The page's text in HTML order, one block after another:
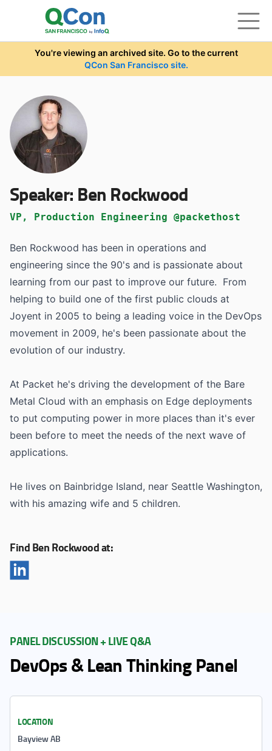
Skip to main content
You're viewing an archived site. Go to the current
QCon San Francisco site.
Speaker: Ben Rockwood
VP, Production Engineering @packethost
Ben Rockwood has been in operations and
engineering since the 90's and is passionate about
learning from our past to improve our future. From
helping to build one of the first public clouds at
Joyent in 2005 to being a leading voice in the DevOps
movement in 2009, he's been passionate about the
evolution of our industry.
At Packet he's driving the development of the Bare
Metal Cloud with an emphasis on Edge deployments
to put computing power in more places than it's ever
been before to meet the needs of the next wave of
applications.
He lives on Bainbridge Island, near Seattle Washington,
with his amazing wife and 5 children.
Find Ben Rockwood at:
PANEL DISCUSSION + LIVE Q&A
DevOps & Lean Thinking Panel
LOCATION
Bayview AB